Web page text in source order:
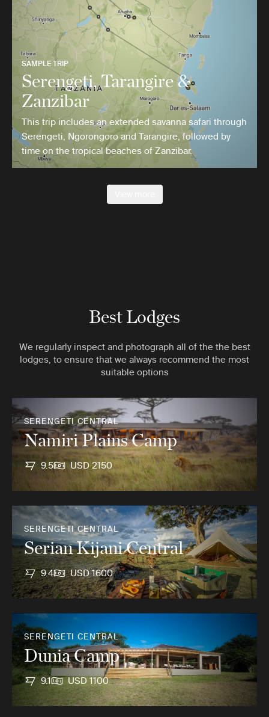
SAMPLE TRIP
Serengeti, Tarangire &
Zanzibar
This trip includes an extended savanna safari through
Serengeti, Ngorongoro and Tarangire, followed by
time on the tropical beaches of Zanzibar.
Best Lodges
We regularly inspect and photograph all of the the best
lodges, to ensure that we always recommend the most
suitable options
SERENGETI CENTRAL
Namiri Plains Camp
9.5 USD 2150
SERENGETI CENTRAL
Serian Kijani Central
9.4 USD 1600
SERENGETI CENTRAL
Dunia Camp
9.1 USD 1100